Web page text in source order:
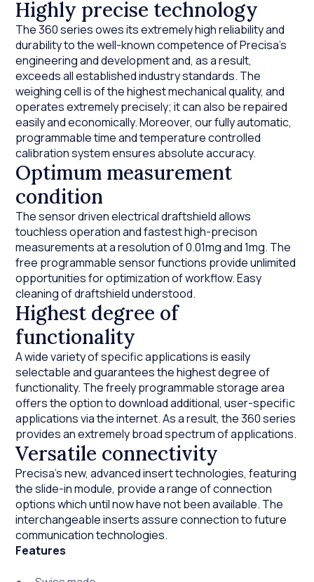
Highly precise technology
The 360 series owes its extremely high reliability and
durability to the well-known competence of Precisa’s
engineering and development and, as a result,
exceeds all established industry standards. The
weighing cell is of the highest mechanical quality, and
operates extremely precisely; it can also be repaired
easily and economically. Moreover, our fully automatic,
programmable time and temperature controlled
calibration system ensures absolute accuracy.
Optimum measurement
condition
The sensor driven electrical draftshield allows
touchless operation and fastest high-precison
measurements at a resolution of 0.01mg and 1mg. The
free programmable sensor functions provide unlimited
opportunities for optimization of workflow. Easy
cleaning of draftshield understood.
Highest degree of
functionality
A wide variety of specific applications is easily
selectable and guarantees the highest degree of
functionality. The freely programmable storage area
offers the option to download additional, user-specific
applications via the internet. As a result, the 360 series
provides an extremely broad spectrum of applications.
Versatile connectivity
Precisa’s new, advanced insert technologies, featuring
the slide-in module, provide a range of connection
options which until now have not been available. The
interchangeable inserts assure connection to future
communication technologies.
Features